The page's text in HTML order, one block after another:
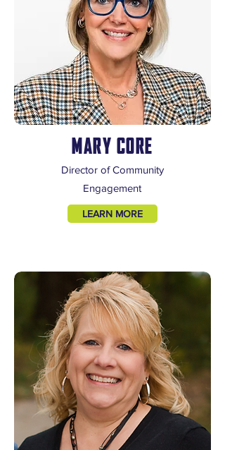
MARY CORE
Director of Community
Engagement
LEARN MORE